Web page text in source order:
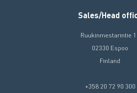
Sales/Head
Ruukinmestarintie
02330 Espoo
Finland
+358 20 72 90 300